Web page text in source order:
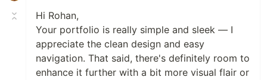
Hi Rohan,
Your portfolio is really simple and sleek — I
appreciate the clean design and easy
navigation. That said, there's definitely room to
enhance it further with a bit more visual flair or